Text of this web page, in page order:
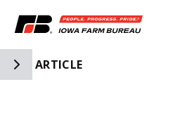
Toggle Side Navigation
ARTICLE